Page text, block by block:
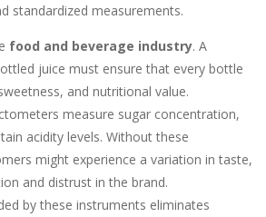
standardized measurements.
food and beverage industry. A
juice must ensure that every bottle
and nutritional value.
measure sugar concentration,
acidity levels. Without these
might experience a variation in taste,
and distrust in the brand.
by these instruments eliminates